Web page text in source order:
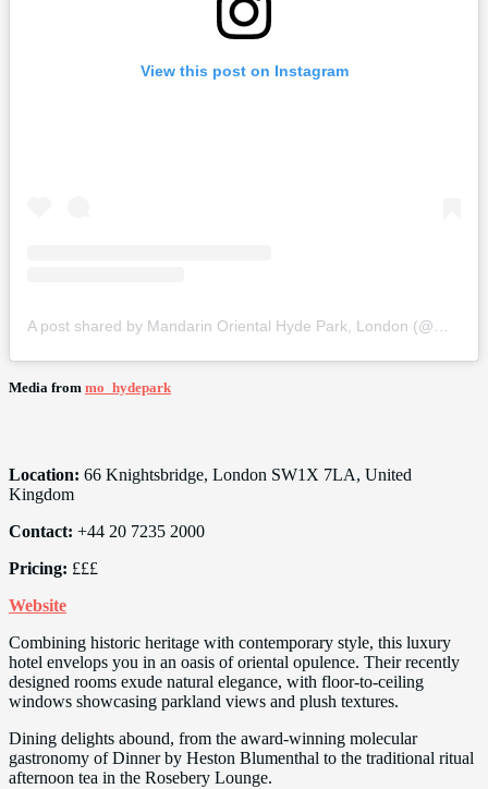
View this post on Instagram
A post shared by Mandarin Oriental Hyde Park, London (@mo_hydepark)
Media from mo_hydepark
Location: 66 Knightsbridge, London SW1X 7LA, United
Kingdom
Contact: +44 20 7235 2000
Pricing: £££
Website
Combining historic heritage with contemporary style, this luxury
hotel envelops you in an oasis of oriental opulence. Their recently
designed rooms exude natural elegance, with floor-to-ceiling
windows showcasing parkland views and plush textures.
Dining delights abound, from the award-winning molecular
gastronomy of Dinner by Heston Blumenthal to the traditional ritual
afternoon tea in the Rosebery Lounge.